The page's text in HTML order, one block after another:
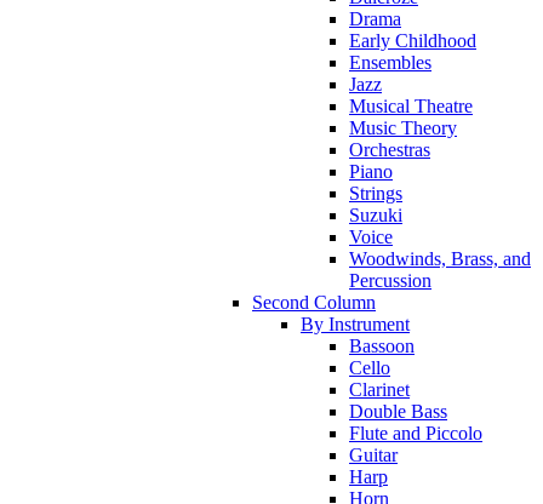
Drama
Early Childhood
Ensembles
Jazz
Musical Theatre
Music Theory
Orchestras
Piano
Strings
Suzuki
Voice
Woodwinds, Brass, and
Percussion
Second Column
By Instrument
Bassoon
Cello
Clarinet
Double Bass
Flute and Piccolo
Guitar
Harp
Horn